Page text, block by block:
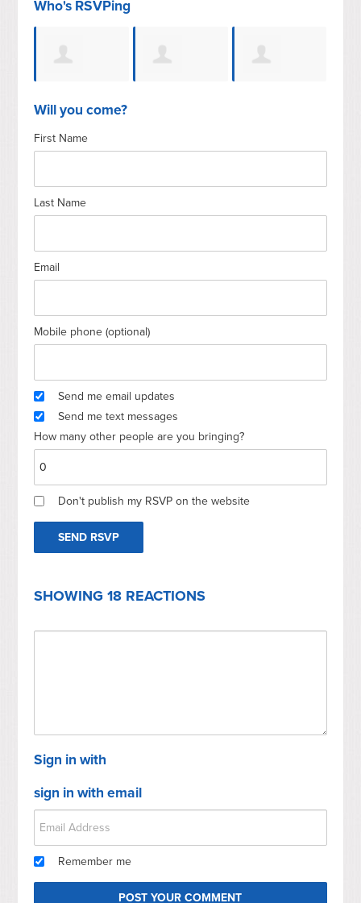
Who's RSVPing
Will you come?
First Name
Last Name
Email
Mobile phone (optional)
Send me email updates
Send me text messages
How many other people are you bringing?
Don't publish my RSVP on the website
SHOWING 18 REACTIONS
Sign in with
sign in with email
Remember me